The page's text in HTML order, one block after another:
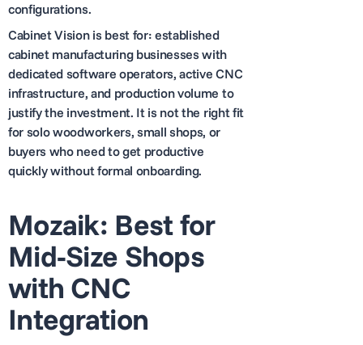
configurations.
Cabinet Vision is best for: established
cabinet manufacturing businesses with
dedicated software operators, active CNC
infrastructure, and production volume to
justify the investment. It is not the right fit
for solo woodworkers, small shops, or
buyers who need to get productive
quickly without formal onboarding.
Mozaik: Best for
Mid-Size Shops
with CNC
Integration